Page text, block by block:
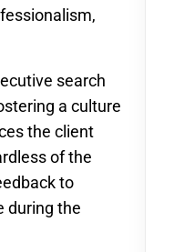
search
a culture
the client
of the
to
during the